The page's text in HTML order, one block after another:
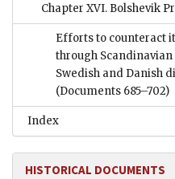
Chapter XVI. Bolshevik
Efforts to counteract
through
Swedish and Danish
(Documents 685–702)
Index
HISTORICAL DOCUMENTS